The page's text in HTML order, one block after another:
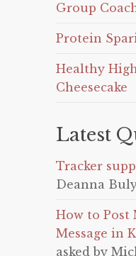
Group
Protein
Healthy
Cheesecake
Latest
Tracker
Deanna
How to Post
Message in
asked by